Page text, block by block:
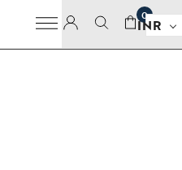
0
INR